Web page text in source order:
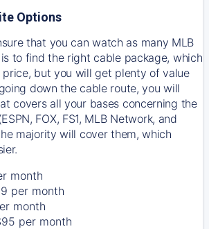
Options
that you can watch as many MLB
to find the right cable package, which
but you will get plenty of value
down the cable route, you will
covers all your bases concerning the
FOX, FS1, MLB Network, and
majority will cover them, which
month
per month
month
per month